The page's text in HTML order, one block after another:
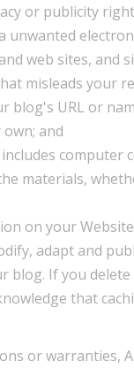
or publicity
web sites, and
misleads your
blog's URL or
and
computer
materials,
on your
adapt and
If you
that
or warranties,